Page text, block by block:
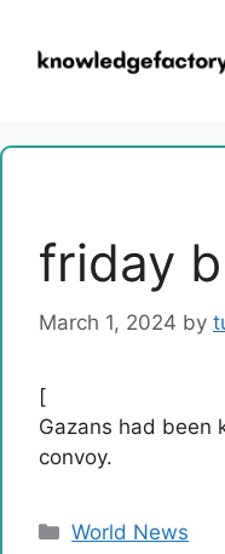
content
friday
March 1, 2024 by
[
Gazans had been
convoy.
Categories
World News